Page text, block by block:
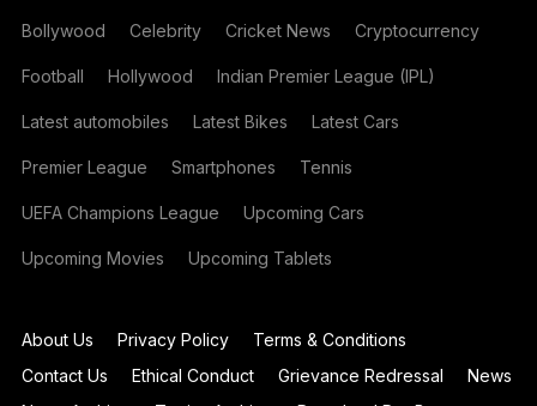
Bollywood Celebrity Cricket News Cryptocurrency
Football Hollywood Indian Premier League (IPL)
Latest automobiles Latest Bikes Latest Cars
Premier League Smartphones Tennis
UEFA Champions League Upcoming Cars
Upcoming Movies Upcoming Tablets
About Us Privacy Policy
Terms & Conditions
Contact Us
Ethical Conduct Grievance Redressal
News